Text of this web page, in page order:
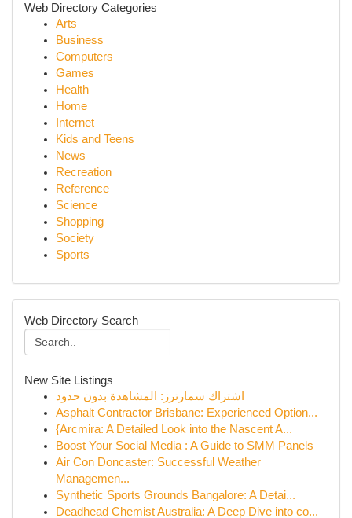
Web Directory Categories
Arts
Business
Computers
Games
Health
Home
Internet
Kids and Teens
News
Recreation
Reference
Science
Shopping
Society
Sports
Web Directory Search
New Site Listings
اشتراك سمارترز: المشاهدة بدون حدود
Asphalt Contractor Brisbane: Experienced Option...
{Arcmira: A Detailed Look into the Nascent A...
Boost Your Social Media : A Guide to SMM Panels
Air Con Doncaster: Successful Weather
Managemen...
Synthetic Sports Grounds Bangalore: A Detai...
Deadhead Chemist Australia: A Deep Dive into co...